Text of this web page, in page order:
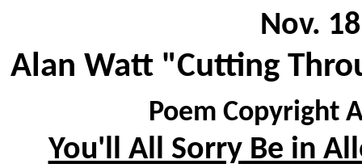
Nov.
Alan Watt "Cutting
Poem Copyright
You'll All Sorry Be in